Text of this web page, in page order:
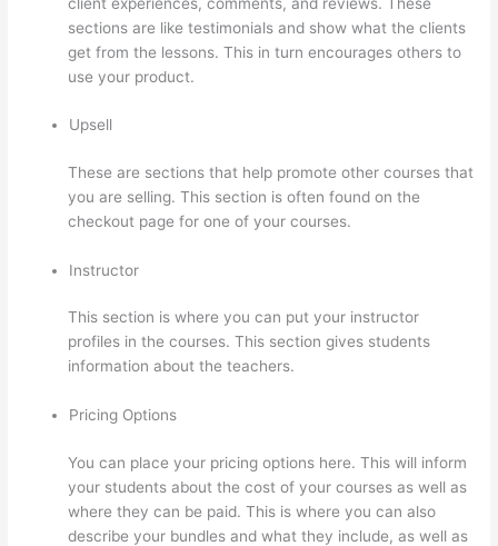
sections are like testimonials and show what the clients
get from the lessons. This in turn encourages others to
use your product.
Upsell
These are sections that help promote other courses that
you are selling. This section is often found on the
checkout page for one of your courses.
Instructor
This section is where you can put your instructor
profiles in the courses. This section gives students
information about the teachers.
Pricing Options
You can place your pricing options here. This will inform
your students about the cost of your courses as well as
where they can be paid. This is where you can also
describe your bundles and what they include, as well as